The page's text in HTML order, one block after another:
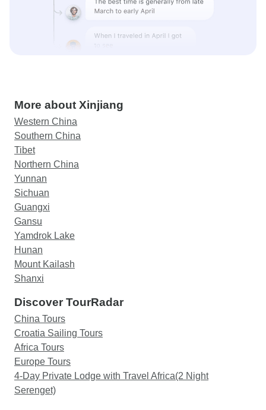
More about Xinjiang
Western China
Southern China
Tibet
Northern China
Yunnan
Sichuan
Guangxi
Gansu
Yamdrok Lake
Hunan
Mount Kailash
Shanxi
Discover TourRadar
China Tours
Croatia Sailing Tours
Africa Tours
Europe Tours
4-Day Private Lodge with Travel Africa(2 Night
Serenget)